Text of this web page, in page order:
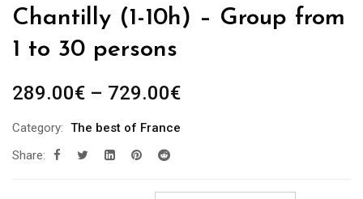
Chantilly (1-10h) – Group from
1 to 30 persons
289.00€ – 729.00€Price
Category: The best of France
Share: